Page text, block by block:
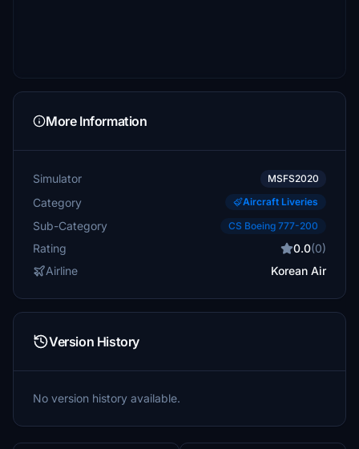
More Information
Simulator MSFS2020
Category Aircraft Liveries
Sub-Category CS Boeing 777-200
Rating 0.0(0)
Airline
Korean Air
Version History
No version history available.